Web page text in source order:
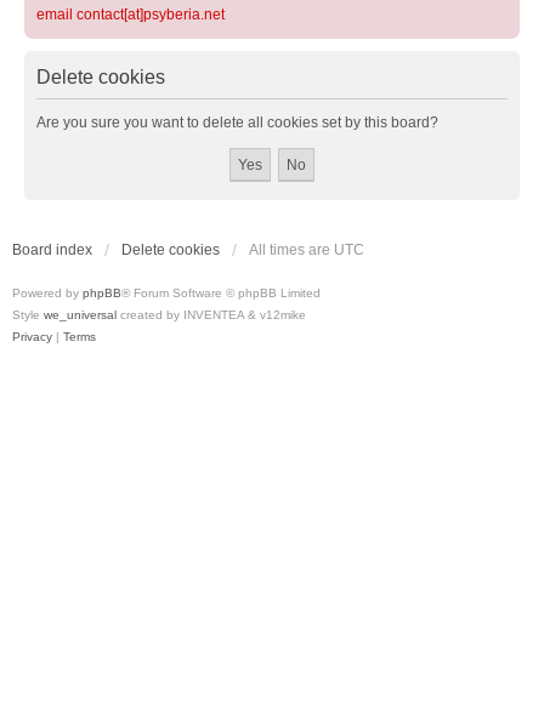
email contact[at]psyberia.net
Delete cookies
Are you sure you want to delete all cookies set by this board?
Board index Delete cookies All times are UTC
Powered by phpBB® Forum Software © phpBB Limited
Style we_universal created by INVENTEA & v12mike
Privacy | Terms